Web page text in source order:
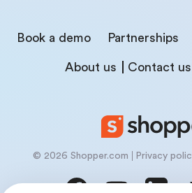
Book a demo Partnerships
About us Contact us
© 2026 Shopper.com Privacy